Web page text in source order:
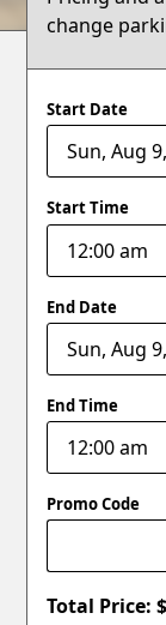
Blog
change
Start Date
Start Time
End Date
End Time
Promo Code
Total Price: $